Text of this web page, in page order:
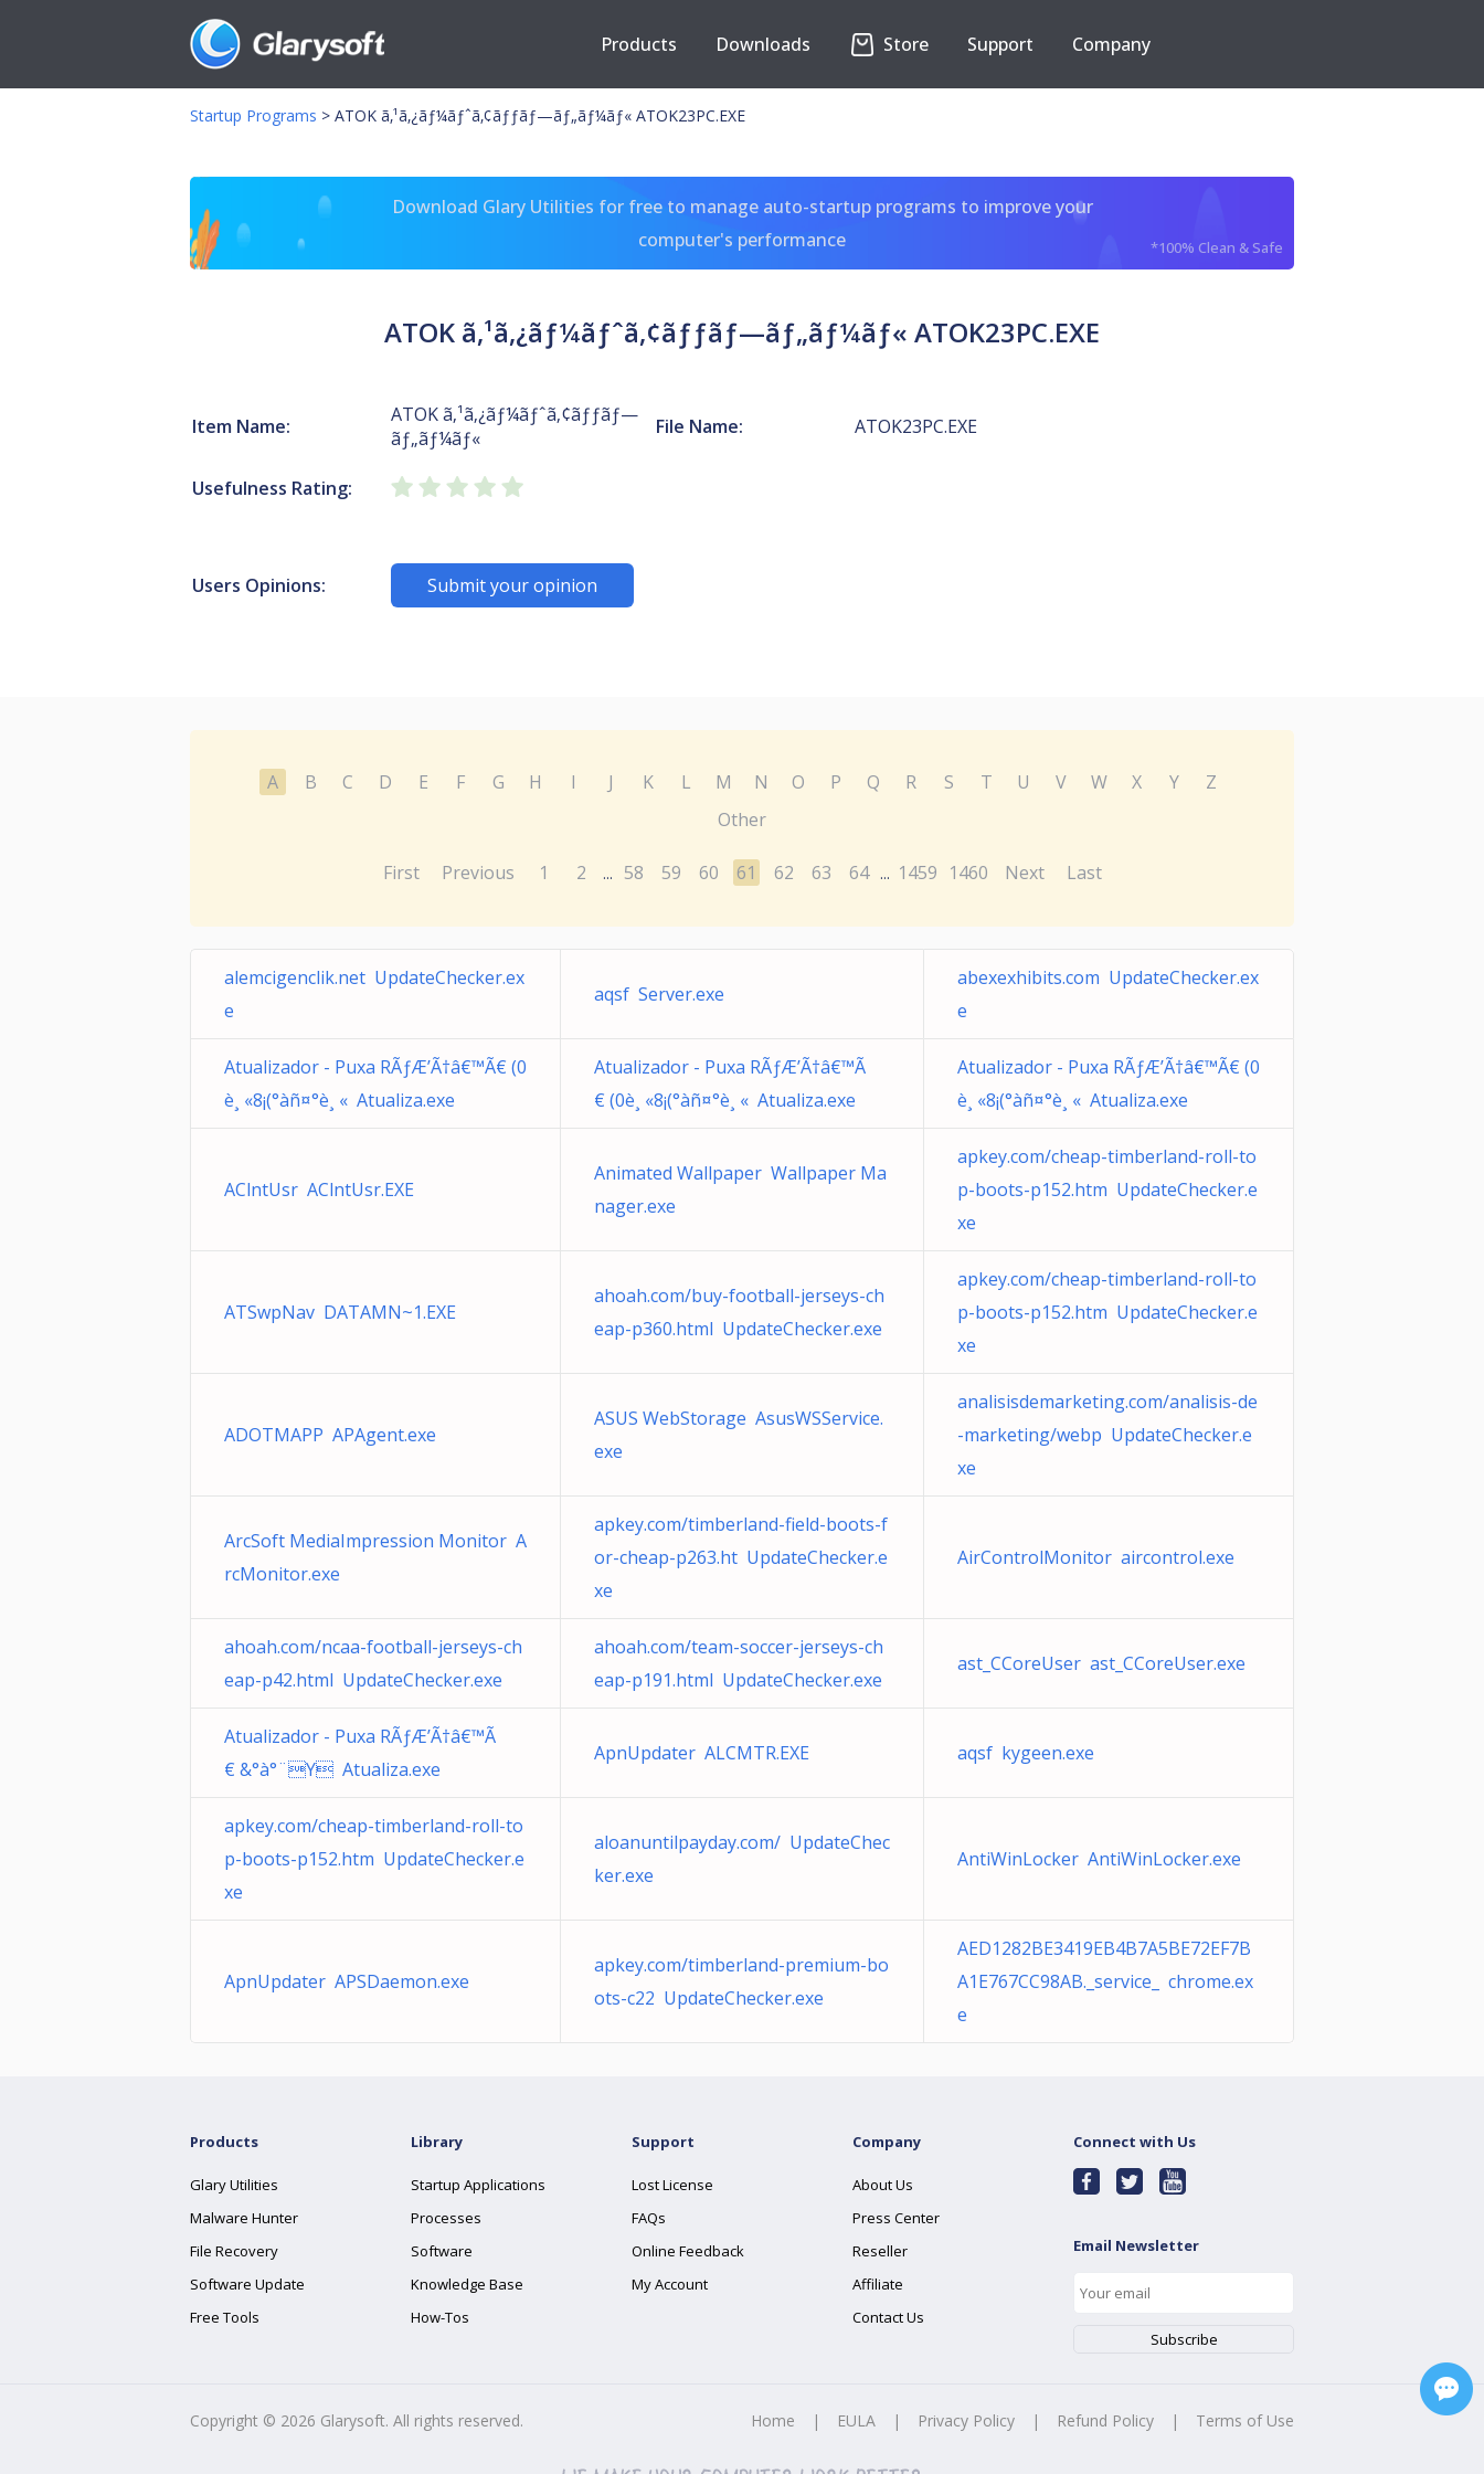
Products Downloads Store Support Company
Startup Programs > ATOK ã‚¹ã‚¿ãƒ¼ãƒˆã‚¢ãƒƒãƒ—ãƒ„ãƒ¼ãƒ« ATOK23PC.EXE
Download Glary Utilities for free to manage auto-startup programs to improve your
computer's performance
*100% Clean & Safe
ATOK ã‚¹ã‚¿ãƒ¼ãƒˆã‚¢ãƒƒãƒ—ãƒ„ãƒ¼ãƒ« ATOK23PC.EXE
Item Name:
ATOK ã‚¹ã‚¿ãƒ¼ãƒˆã‚¢ãƒƒãƒ—
ãƒ„ãƒ¼ãƒ«
File Name: ATOK23PC.EXE
Usefulness Rating:
Users Opinions: Submit your opinion
A B C D E F G H I J K L M N O P Q R S T U V W X Y
Z
Other
First Previous 1 2 ... 58 59 60 61 62 63 64 ... 1459 1460 Next Last
alemcigenclik.net UpdateChecker.ex
e
aqsf Server.exe
abexexhibits.com UpdateChecker.ex
e
Atualizador - Puxa RÃƒÆ’Ã†â€™Ã€ (0
è¸ «8¡(°àñ¤°è¸ « Atualiza.exe
Atualizador - Puxa RÃƒÆ’Ã†â€™Ã
€ (0è¸ «8¡(°àñ¤°è¸ « Atualiza.exe
Atualizador - Puxa RÃƒÆ’Ã†â€™Ã€ (0
è¸ «8¡(°àñ¤°è¸ « Atualiza.exe
AClntUsr AClntUsr.EXE
Animated Wallpaper Wallpaper Ma
nager.exe
apkey.com/cheap-timberland-roll-to
p-boots-p152.htm UpdateChecker.e
xe
ATSwpNav DATAMN~1.EXE
ahoah.com/buy-football-jerseys-ch
eap-p360.html UpdateChecker.exe
apkey.com/cheap-timberland-roll-to
p-boots-p152.htm UpdateChecker.e
xe
ADOTMAPP APAgent.exe
ASUS WebStorage AsusWSService.
exe
analisisdemarketing.com/analisis-de
-marketing/webp UpdateChecker.e
xe
ArcSoft MediaImpression Monitor A
rcMonitor.exe
apkey.com/timberland-field-boots-f
or-cheap-p263.ht UpdateChecker.e
xe
AirControlMonitor aircontrol.exe
ahoah.com/ncaa-football-jerseys-ch
eap-p42.html UpdateChecker.exe
ahoah.com/team-soccer-jerseys-ch
eap-p191.html UpdateChecker.exe
ast_CCoreUser ast_CCoreUser.exe
Atualizador - Puxa RÃƒÆ’Ã†â€™Ã
€ &°à°¨Y Atualiza.exe
ApnUpdater ALCMTR.EXE aqsf kygeen.exe
apkey.com/cheap-timberland-roll-to
p-boots-p152.htm UpdateChecker.e
xe
aloanuntilpayday.com/ UpdateChec
ker.exe
AntiWinLocker AntiWinLocker.exe
ApnUpdater APSDaemon.exe
apkey.com/timberland-premium-bo
ots-c22 UpdateChecker.exe
AED1282BE3419EB4B7A5BE72EF7B
A1E767CC98AB._service_ chrome.ex
e
Products
Glary Utilities
Malware Hunter
File Recovery
Software Update
Free Tools
Library
Startup Applications
Processes
Software
Knowledge Base
How-Tos
Support
Lost License
FAQs
Online Feedback
My Account
Company
About Us
Press Center
Reseller
Affiliate
Contact Us
Connect with Us
Email Newsletter
Copyright © 2026 Glarysoft. All rights reserved. Home | EULA | Privacy Policy | Refund Policy | Terms of Use